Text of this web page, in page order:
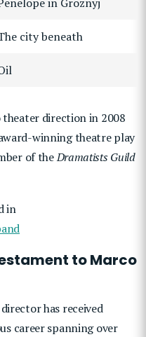
city beneath
direction in 2008
winning theatre play
of theDramatists Guild
in
to Marco
has received
career spanning over